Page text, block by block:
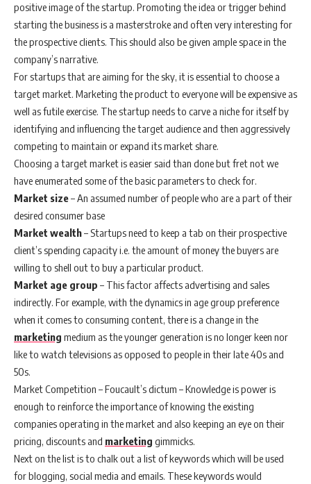
positive image of the startup. Promoting the idea or trigger behind
starting the business is a masterstroke and often very interesting for
the prospective clients. This should also be given ample space in the
company’s narrative.
For startups that are aiming for the sky, it is essential to choose a
target market. Marketing the product to everyone will be expensive as
well as futile exercise. The startup needs to carve a niche for itself by
identifying and influencing the target audience and then aggressively
competing to maintain or expand its market share.
Choosing a target market is easier said than done but fret not we
have enumerated some of the basic parameters to check for.
Market size– An assumed number of people who are a part of their
desired consumer base
Market wealth– Startups need to keep a tab on their prospective
client’s spending capacity i.e. the amount of money the buyers are
willing to shell out to buy a particular product.
Market age group – This factor affects advertising and sales
indirectly. For example, with the dynamics in age group preference
when it comes to consuming content, there is a change in the
marketing medium as the younger generation is no longer keen nor
like to watch televisions as opposed to people in their late 40s and
50s.
Market Competition – Foucault’s dictum – Knowledge is power is
enough to reinforce the importance of knowing the existing
companies operating in the market and also keeping an eye on their
pricing, discounts and marketing gimmicks.
Next on the list is to chalk out a list of keywords which will be used
for blogging, social media and emails. These keywords would